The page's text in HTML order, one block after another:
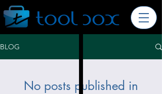
BLOG
No posts published in